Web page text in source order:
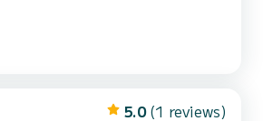
5.0 (1 reviews)